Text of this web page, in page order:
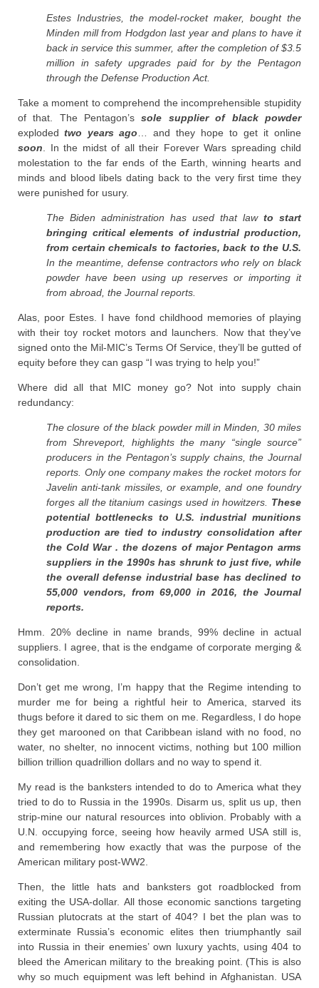
Estes Industries, the model-rocket maker, bought the
Minden mill from Hodgdon last year and plans to have it
back in service this summer, after the completion of $3.5
million in safety upgrades paid for by the Pentagon
through the Defense Production Act.
Take a moment to comprehend the incomprehensible stupidity
of that. The Pentagon’s sole supplier of black powder
exploded two years ago… and they hope to get it online
soon. In the midst of all their Forever Wars spreading child
molestation to the far ends of the Earth, winning hearts and
minds and blood libels dating back to the very first time they
were punished for usury.
The Biden administration has used that law to start
bringing critical elements of industrial production,
from certain chemicals to factories, back to the U.S.
In the meantime, defense contractors who rely on black
powder have been using up reserves or importing it
from abroad, the Journal reports.
Alas, poor Estes. I have fond childhood memories of playing
with their toy rocket motors and launchers. Now that they’ve
signed onto the Mil-MIC’s Terms Of Service, they’ll be gutted of
equity before they can gasp “I was trying to help you!”
Where did all that MIC money go? Not into supply chain
redundancy:
The closure of the black powder mill in Minden, 30 miles
from Shreveport, highlights the many “single source”
producers in the Pentagon’s supply chains, the Journal
reports. Only one company makes the rocket motors for
Javelin anti-tank missiles, or example, and one foundry
forges all the titanium casings used in howitzers. These
potential bottlenecks to U.S. industrial munitions
production are tied to industry consolidation after
the Cold War . the dozens of major Pentagon arms
suppliers in the 1990s has shrunk to just five, while
the overall defense industrial base has declined to
55,000 vendors, from 69,000 in 2016, the Journal
reports.
Hmm. 20% decline in name brands, 99% decline in actual
suppliers. I agree, that is the endgame of corporate merging &
consolidation.
Don’t get me wrong, I’m happy that the Regime intending to
murder me for being a rightful heir to America, starved its
thugs before it dared to sic them on me. Regardless, I do hope
they get marooned on that Caribbean island with no food, no
water, no shelter, no innocent victims, nothing but 100 million
billion trillion quadrillion dollars and no way to spend it.
My read is the banksters intended to do to America what they
tried to do to Russia in the 1990s. Disarm us, split us up, then
strip-mine our natural resources into oblivion. Probably with a
U.N. occupying force, seeing how heavily armed USA still is,
and remembering how exactly that was the purpose of the
American military post-WW2.
Then, the little hats and banksters got roadblocked from
exiting the USA-dollar. All those economic sanctions targeting
Russian plutocrats at the start of 404? I bet the plan was to
exterminate Russia’s economic elites then triumphantly sail
into Russia in their enemies’ own luxury yachts, using 404 to
bleed the American military to the breaking point. (This is also
why so much equipment was left behind in Afghanistan. USA